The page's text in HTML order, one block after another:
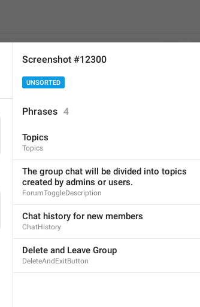
Group
Ace Monkey Feb
Screenshot #12300
UNSORTED
Phrases 4
Topics
Topics
The group chat will be divided into topics
created by admins or users.
ForumToggleDescription
Chat history for new members
ChatHistory
Delete and Leave Group
DeleteAndExitButton